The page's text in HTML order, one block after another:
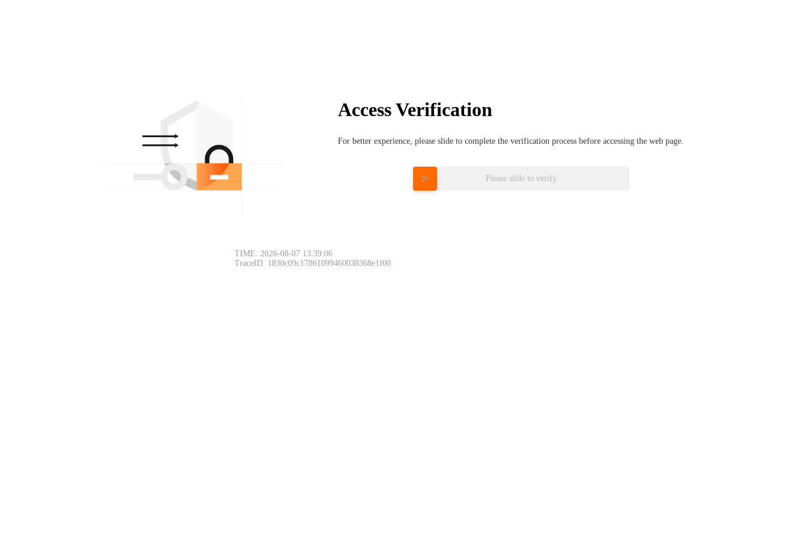
Access Verification
For better experience, please slide to complete the verification process before accessing the web page.
Please slide to verify
TIME: 2026-08-07 13:39:06
TraceID: 1830c09c17861099460038368e1f00